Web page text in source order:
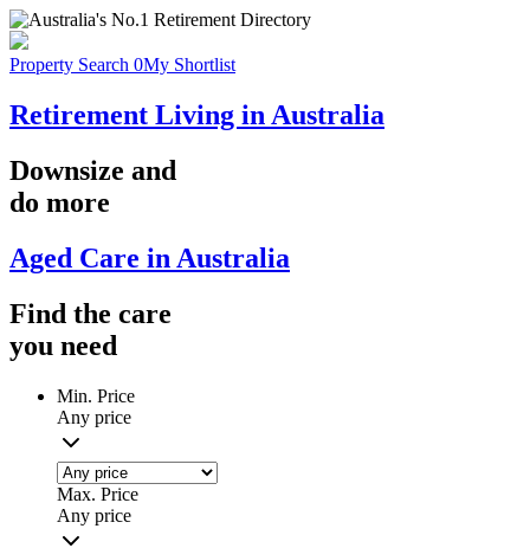
Property Search 0My Shortlist
Retirement Living in Australia
Downsize and
do more
Aged Care in Australia
Find the care
you need
Min. Price
Any price
Max. Price
Any price